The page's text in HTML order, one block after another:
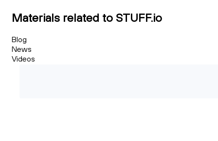
Materials related to STUFF.io
Blog
News
Videos